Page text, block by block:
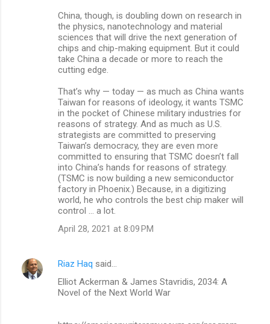
China, though, is doubling down on research in
the physics, nanotechnology and material
sciences that will drive the next generation of
chips and chip-making equipment. But it could
take China a decade or more to reach the
cutting edge.
That’s why — today — as much as China wants
Taiwan for reasons of ideology, it wants TSMC
in the pocket of Chinese military industries for
reasons of strategy. And as much as U.S.
strategists are committed to preserving
Taiwan’s democracy, they are even more
committed to ensuring that TSMC doesn’t fall
into China’s hands for reasons of strategy.
(TSMC is now building a new semiconductor
factory in Phoenix.) Because, in a digitizing
world, he who controls the best chip maker will
control … a lot.
April 28, 2021 at 8:09 PM
Riaz Haq said…
Elliot Ackerman & James Stavridis, 2034: A
Novel of the Next World War